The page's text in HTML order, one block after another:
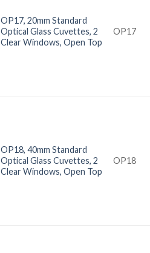
OP17, 20mm Standard
Optical Glass Cuvettes, 2
Clear Windows, Open Top
OP17
OP18, 40mm Standard
Optical Glass Cuvettes, 2
Clear Windows, Open Top
OP18